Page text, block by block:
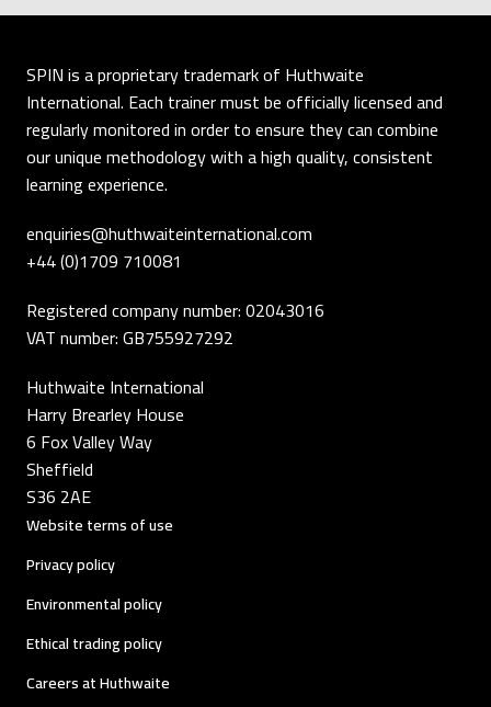
SPIN is a proprietary trademark of Huthwaite
International. Each trainer must be officially licensed and
regularly monitored in order to ensure they can combine
our unique methodology with a high quality, consistent
learning experience.
enquiries@huthwaiteinternational.com
+44 (0)1709 710081
Registered company number: 02043016
VAT number: GB755927292
Huthwaite International
Harry Brearley House
6 Fox Valley Way
Sheffield
S36 2AE
Website terms of use
Privacy policy
Environmental policy
Ethical trading policy
Careers at Huthwaite